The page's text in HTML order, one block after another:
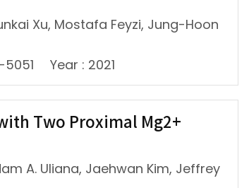
Xu, Mostafa Feyzi, Jung-Hoon
Year : 2021
Two Proximal Mg2+
A. Uliana, Jaehwan Kim, Jeffrey